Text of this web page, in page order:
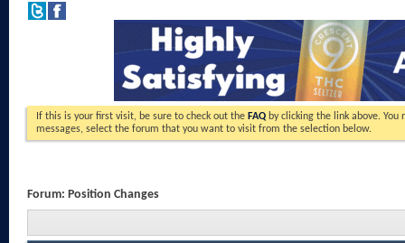
If this is your first visit, be sure to check out the FAQ by clicking the link above. You
messages, select the forum that you want to visit from the selection below.
Forum: Position Changes